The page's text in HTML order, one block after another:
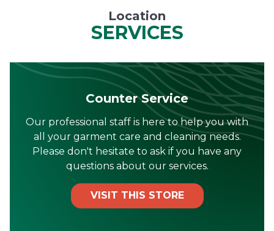
Location
SERVICES
Counter Service
Our professional staff is here to help you with
all your garment care and cleaning needs.
Please don't hesitate to ask if you have any
questions about our services.
VISIT THIS STORE